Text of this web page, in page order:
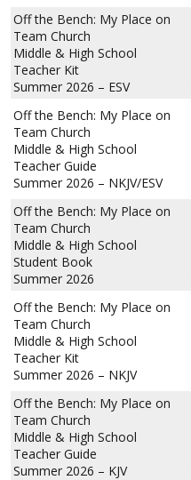
Off the Bench: My Place on
Team Church
Middle & High School
Teacher Kit
Summer 2026 – ESV
Off the Bench: My Place on
Team Church
Middle & High School
Teacher Guide
Summer 2026 – NKJV/ESV
Off the Bench: My Place on
Team Church
Middle & High School
Student Book
Summer 2026
Off the Bench: My Place on
Team Church
Middle & High School
Teacher Kit
Summer 2026 – NKJV
Off the Bench: My Place on
Team Church
Middle & High School
Teacher Guide
Summer 2026 – KJV